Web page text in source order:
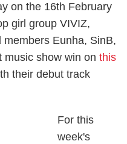
on the 16th February
girl group VIVIZ,
Eunha, SinB,
music show win onthis
their debut track
For this
week's